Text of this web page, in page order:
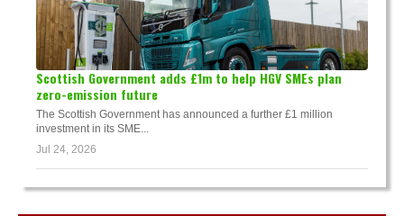
Scottish Government adds £1m to help HGV SMEs plan
zero-emission future
The Scottish Government has announced a further £1 million
investment in its SME...
Jul 24, 2026